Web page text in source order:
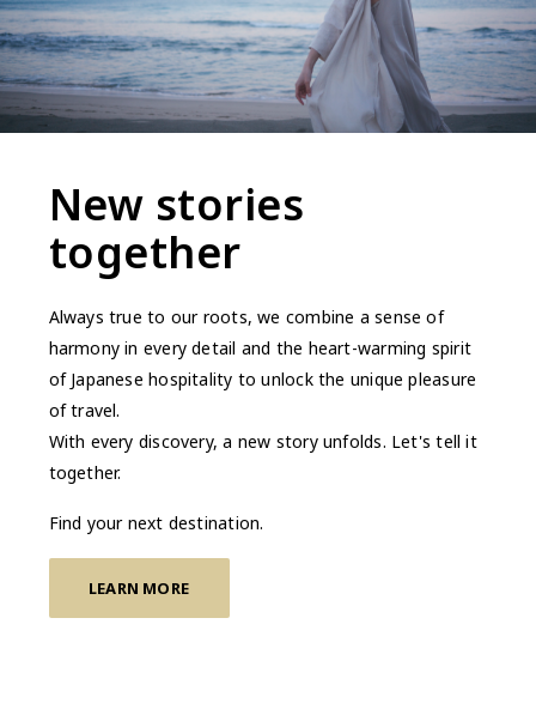
New stories
together
Always true to our roots, we combine a sense of
harmony in every detail and the heart-warming spirit
of Japanese hospitality to unlock the unique pleasure
of travel.
With every discovery, a new story unfolds. Let's tell it
together.
Find your next destination.
LEARN MORE